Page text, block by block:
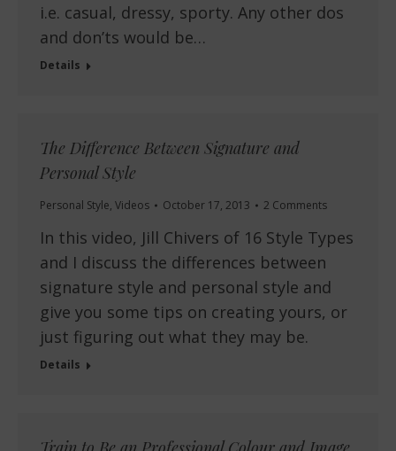
i.e. casual, dressy, sporty. Any other dos
and don’ts would be…
Details
The Difference Between Signature and
Personal Style
Personal Style, Videos October 17, 2013 2 Comments
In this video, Jill Chivers of 16 Style Types
and I discuss the differences between
signature style and personal style and
give you some tips on creating yours, or
just figuring out what they may be.
Details